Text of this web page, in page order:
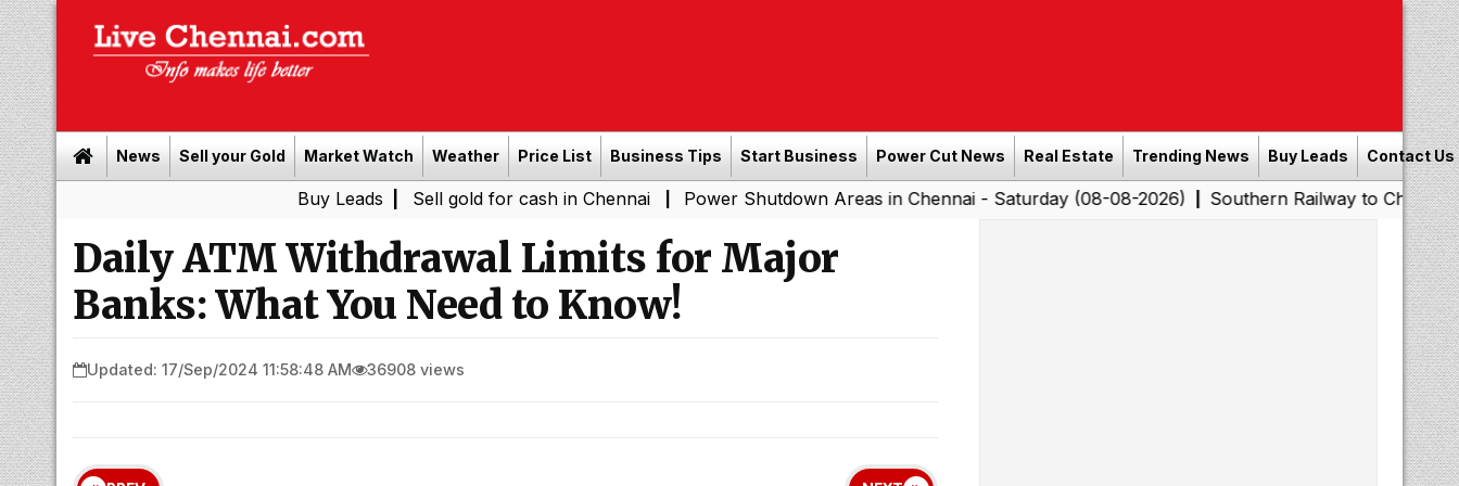
News Sell your Gold Market Watch Weather Price List Business Tips Start Business Power Cut News Real Estate Trending News Buy Leads Contact Us
| Sell gold for cash in Chennai | Power Shutdown Areas in Chennai - Saturday (08-08-2026)|Southern Railway to Chennai
Daily ATM Withdrawal Limits for Major
Banks: What You Need to Know!
Updated: 17/Sep/2024 11:58:48 AM 36908 views